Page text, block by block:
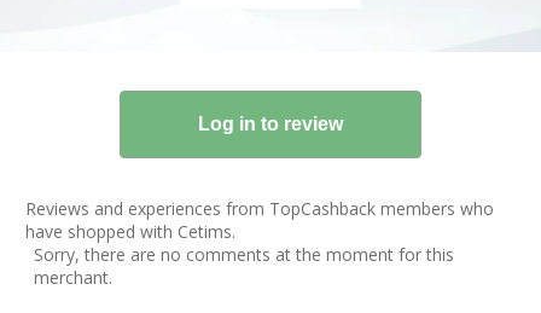
Reviews and experiences from TopCashback members who
have shopped with Cetims.
Sorry, there are no comments at the moment for this
merchant.